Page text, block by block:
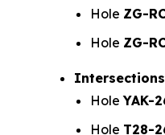
Hole ZG-
Hole ZG-
HoleYAK-
Hole T28-